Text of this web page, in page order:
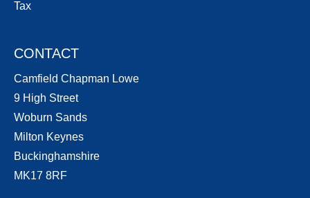
CONTACT
Camfield Chapman Lowe
9 High Street
Woburn Sands
Milton Keynes
Buckinghamshire
MK17 8RF
Tax